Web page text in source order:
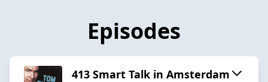
Episodes
413 Smart Talk in Amsterdam